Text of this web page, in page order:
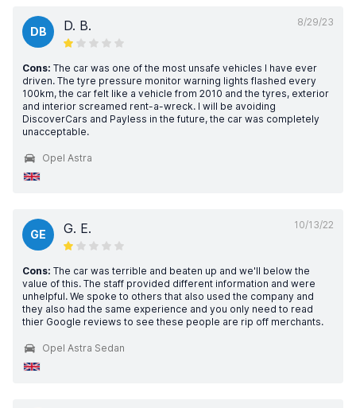
8/29/23
DB D. B.
Cons: The car was one of the most unsafe vehicles I have ever
driven. The tyre pressure monitor warning lights flashed every
100km, the car felt like a vehicle from 2010 and the tyres, exterior
and interior screamed rent-a-wreck. I will be avoiding
DiscoverCars and Payless in the future, the car was completely
unacceptable.
Opel Astra
10/13/22
GE G. E.
Cons: The car was terrible and beaten up and we'll below the
value of this. The staff provided different information and were
unhelpful. We spoke to others that also used the company and
they also had the same experience and you only need to read
thier Google reviews to see these people are rip off merchants.
Opel Astra Sedan